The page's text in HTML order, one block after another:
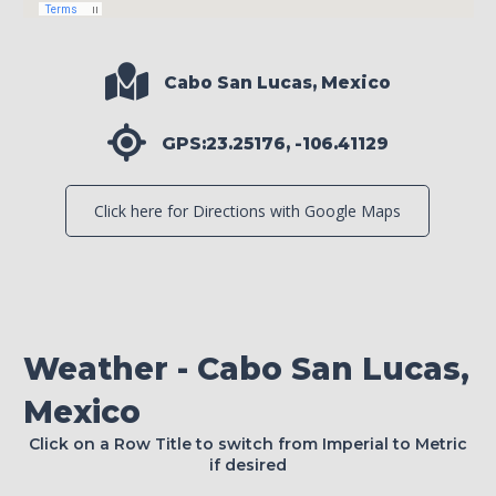
Cabo San Lucas, Mexico
GPS:23.25176, -106.41129
Click here for Directions with Google Maps
Weather - Cabo San Lucas,
Mexico
Click on a Row Title to switch from Imperial to Metric
if desired